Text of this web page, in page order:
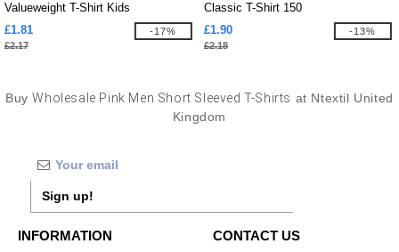
Valueweight T-Shirt Kids
£1.81
£2.17
-17%
Classic T-Shirt 150
£1.90
£2.18
-13%
BuyWholesale Pink Men Short Sleeved T-Shirts at Ntextil United
Kingdom
Sign up!
INFORMATION CONTACT US